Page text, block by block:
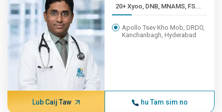
20+ Xyoo, DNB, MNAMS, FS...
Apollo Tsev Kho Mob, DRDO,
Kanchanbagh, Hyderabad
Lub Caij Taw hu Tam sim no